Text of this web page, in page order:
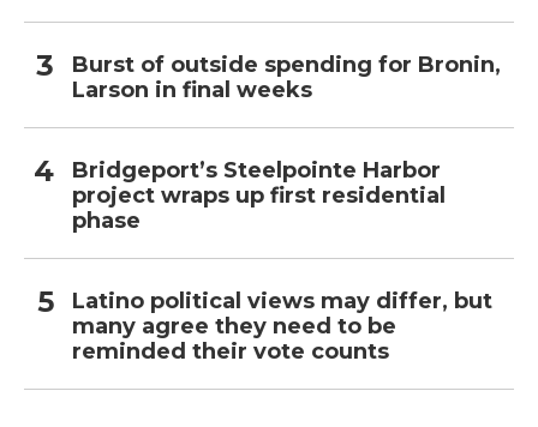
Burst of outside spending for Bronin,
Larson in final weeks
Bridgeport’s Steelpointe Harbor
project wraps up first residential
phase
Latino political views may differ, but
many agree they need to be
reminded their vote counts